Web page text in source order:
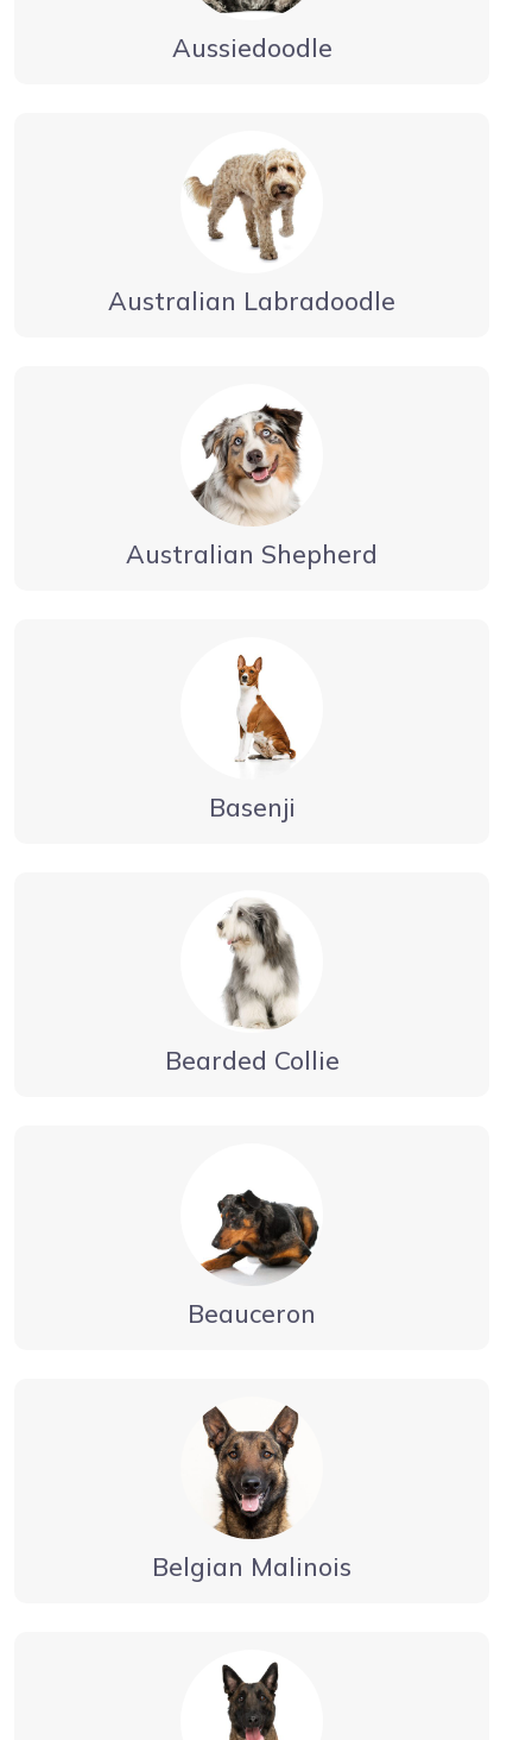
Aussiedoodle
Australian Labradoodle
Australian Shepherd
Basenji
Bearded Collie
Beauceron
Belgian Malinois